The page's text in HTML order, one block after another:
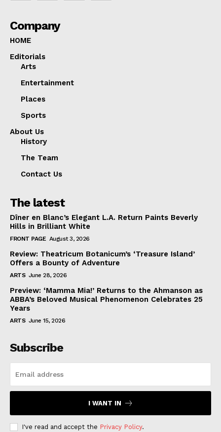
Company
HOME
Editorials
Arts
Entertainment
Places
Sports
About Us
History
The Team
Contact Us
The latest
Dîner en Blanc’s Elegant L.A. Return Paints Beverly
Hills in Brilliant White
FRONT PAGE August 3, 2026
Review: Theatricum Botanicum’s ‘Treasure Island’
Offers a Bounty of Adventure
ARTS June 28, 2026
Preview: ‘Mamma Mia!’ Returns to the Ahmanson as
ABBA’s Beloved Musical Phenomenon Celebrates 25
Years
ARTS June 15, 2026
Subscribe
I WANT IN
I've read and accept the Privacy Policy.